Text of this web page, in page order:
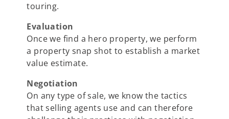
touring.
Evaluation
Once we find a hero property, we perform
a property snap shot to establish a market
value estimate.
Negotiation
On any type of sale, we know the tactics
that selling agents use and can therefore